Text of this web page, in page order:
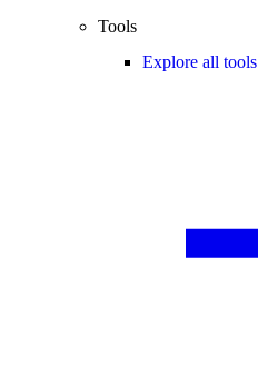
Tools
Explore all tools